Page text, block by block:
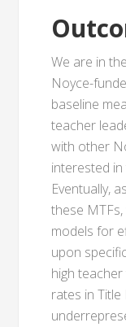
We are in
Noyce-
baseline
teacher
with other
interested
Eventually,
these
models for
upon
high
rates in